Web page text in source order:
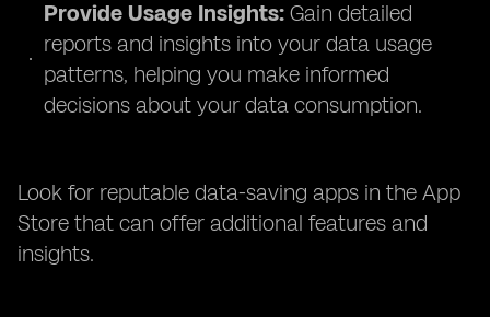
Provide Usage Insights: Gain detailed
reports and insights into your data usage
patterns, helping you make informed
decisions about your data consumption.
Look for reputable data-saving apps in the App
Store that can offer additional features and
insights.